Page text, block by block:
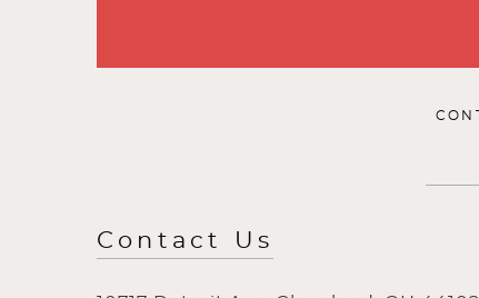
Contact Us